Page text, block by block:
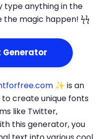
type anything in the
magic happen! ϟϟ
Generator
✨ is an
create unique fonts
like Twitter,
this generator, you